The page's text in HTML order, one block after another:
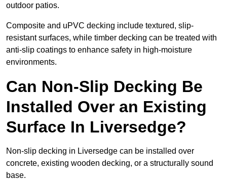
outdoor patios.
Composite and uPVC decking include textured, slip-
resistant surfaces, while timber decking can be treated with
anti-slip coatings to enhance safety in high-moisture
environments.
Can Non-Slip Decking Be
Installed Over an Existing
Surface In Liversedge?
Non-slip decking in Liversedge can be installed over
concrete, existing wooden decking, or a structurally sound
base.